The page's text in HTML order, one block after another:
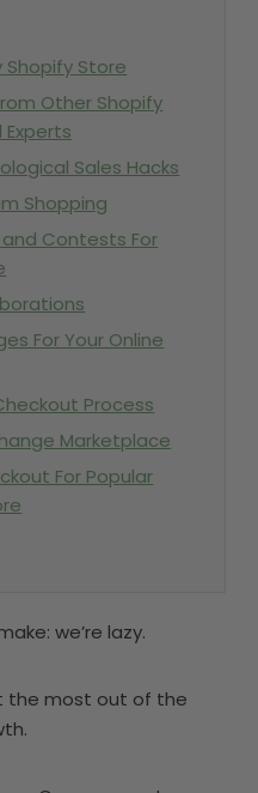
Shopify Store
Other Shopify
Experts
Sales Hacks
Shopping
and Contests For
For Your Online
Process
Marketplace
For Popular
we’re lazy.
the most out of the